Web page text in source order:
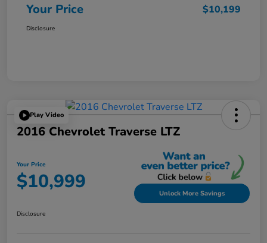
Your Price $10,199
Disclosure
Play Video
2016 Chevrolet Traverse LTZ
Your Price
$10,999 Unlock More Savings
Disclosure